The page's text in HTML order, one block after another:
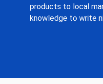
products to local
knowledge to write